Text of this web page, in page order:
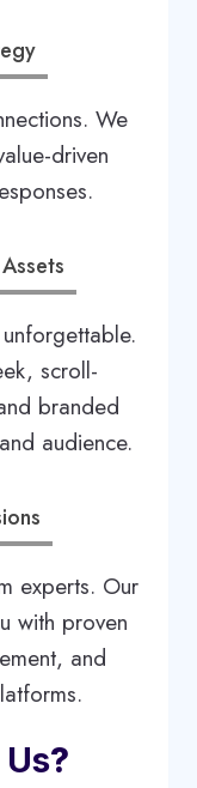
We
driven
scroll-
branded
audience.
experts. Our
with proven
and
?